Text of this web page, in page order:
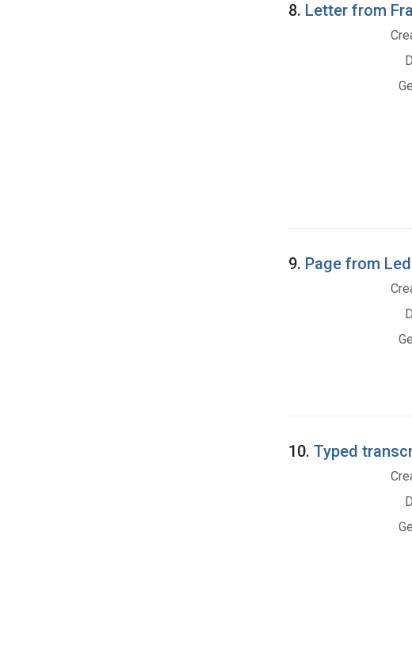
8. Letter from
9. Page from
10. Typed